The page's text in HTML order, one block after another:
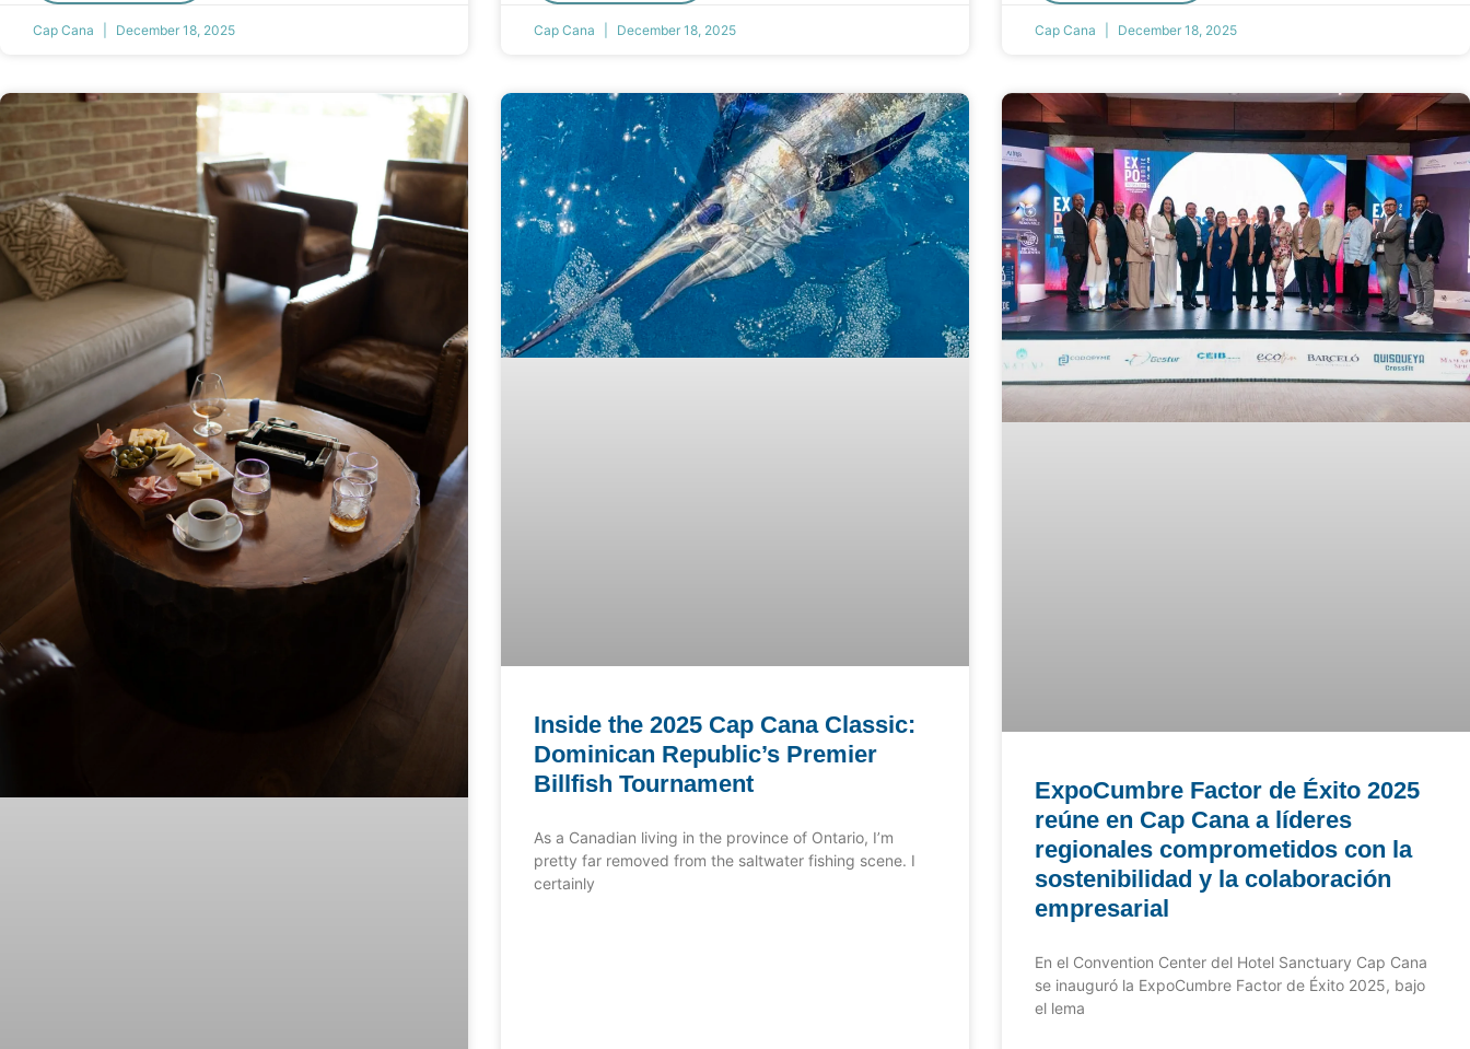
Cap Cana December 18, 2025 Cap Cana December 18, 2025 Cap Cana December 18, 2025
Inside the 2025 Cap Cana Classic:
Dominican Republic’s Premier
Billfish Tournament
As a Canadian living in the province of Ontario, I’m
pretty far removed from the saltwater fishing scene. I
certainly
ExpoCumbre Factor de Éxito 2025
reúne en Cap Cana a líderes
regionales comprometidos con la
sostenibilidad y la colaboración
empresarial
En el Convention Center del Hotel Sanctuary Cap Cana
se inauguró la ExpoCumbre Factor de Éxito 2025, bajo
el lema